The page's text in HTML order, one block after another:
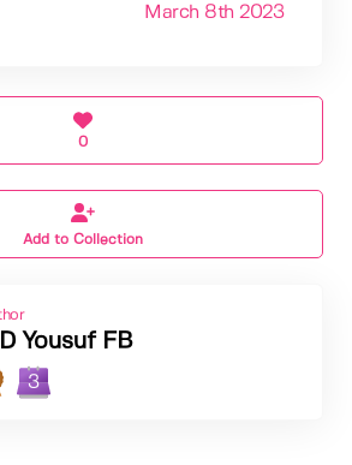
March 8th 2023
0
Add to Collection
Yousuf FB
3